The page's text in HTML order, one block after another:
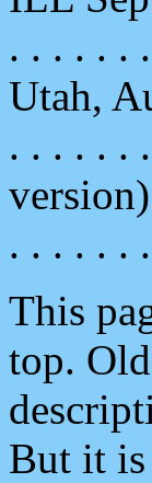
. . . . . .
Utah,
. . . . . .
. . . . . .
This
top.
But it is